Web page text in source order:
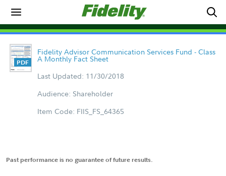
Fidelity Advisor Communication Services Fund - Class
A Monthly Fact Sheet
Last Updated: 11/30/2018
Audience: Shareholder
Item Code: FIIS_FS_64365
Past performance is no guarantee of future results.